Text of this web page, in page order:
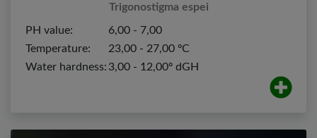
Trigonostigma espei
PH value:
6,00 - 7,00
Temperature:
23,00 - 27,00 ºC
Water hardness: 3,00 - 12,00º dGH